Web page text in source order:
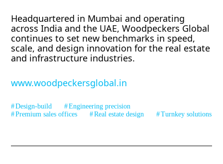
Headquartered in Mumbai and operating
across India and the UAE, Woodpeckers Global
continues to set new benchmarks in speed,
scale, and design innovation for the real estate
and infrastructure industries.
www.woodpeckersglobal.in
Design-build
Engineering precision
Premium sales offices
Real estate design Turnkey solutions